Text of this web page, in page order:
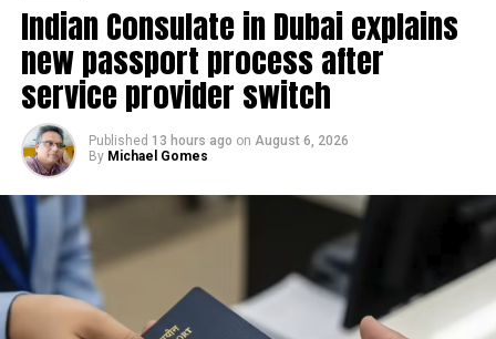
Indian Consulate in Dubai explains
new passport process after
service provider switch
Published 13 hours ago on August 6, 2026
By Michael Gomes